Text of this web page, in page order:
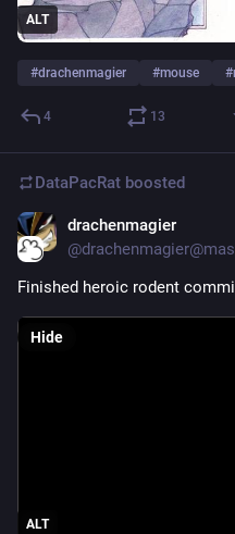
ALT
#drachenmagier #mouse #
4 13
DataPacRat boosted
drachenmagier
Finished heroic rodent
ALT
Hide